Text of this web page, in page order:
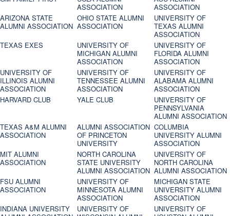
ASSOCIATION
ASSOCIATION
ARIZONA STATE
ALUMNI ASSOCIATION
OHIO STATE ALUMNI
ASSOCIATION
UNIVERSITY OF
TEXAS ALUMNI
ASSOCIATION
TEXAS EXES
UNIVERSITY OF
MICHIGAN ALUMNI
ASSOCIATION
UNIVERSITY OF
FLORIDA ALUMNI
ASSOCIATION
UNIVERSITY OF
ILLINOIS ALUMNI
ASSOCIATION
UNIVERSITY OF
TENNESSEE ALUMNI
ASSOCIATION
UNIVERSITY OF
ALABAMA ALUMNI
ASSOCIATION
HARVARD CLUB
YALE CLUB
UNIVERSITY OF
PENNSYLVANIA
ALUMNI ASSOCIATION
TEXAS A&M ALUMNI
ASSOCIATION
ALUMNI ASSOCIATION
OF PRINCETON
UNIVERSITY
COLUMBIA
UNIVERSITY ALUMNI
ASSOCIATION
MIT ALUMNI
ASSOCIATION
NORTH CAROLINA
STATE UNIVERSITY
ALUMNI ASSOCIATION
UNIVERSITY OF
NORTH CAROLINA
ALUMNI ASSOCIATION
FSU ALUMNI
ASSOCIATION
UNIVERSITY OF
MINNESOTA ALUMNI
ASSOCIATION
MICHIGAN STATE
UNIVERSITY ALUMNI
ASSOCIATION
INDIANA UNIVERSITY
UNIVERSITY OF
UNIVERSITY OF